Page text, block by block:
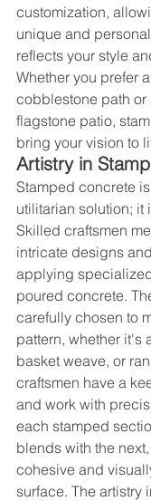
customization,
unique and
reflects your style
Whether you prefer
cobblestone path or
flagstone patio,
bring your vision to
Artistry in
Stamped concrete
utilitarian solution; it
Skilled craftsmen
intricate designs
applying
poured concrete.
carefully chosen to
pattern, whether it's
basket weave, or
craftsmen have a
and work with
each stamped
blends with the
cohesive and
surface. The artistry